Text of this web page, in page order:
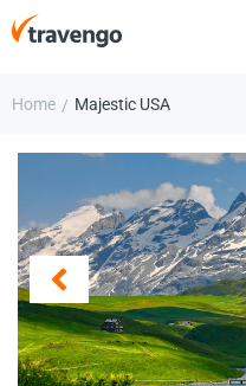
Home / Majestic USA